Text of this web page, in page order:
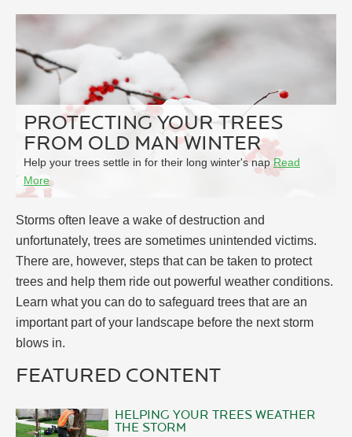
PROTECTING YOUR TREES
FROM OLD MAN WINTER
Help your trees settle in for their long winter's nap Read
More
Storms often leave a wake of destruction and
unfortunately, trees are sometimes unintended victims.
There are, however, steps that can be taken to protect
trees and help them ride out powerful weather conditions.
Learn what you can do to safeguard trees that are an
important part of your landscape before the next storm
blows in.
FEATURED CONTENT
HELPING YOUR TREES WEATHER
THE STORM